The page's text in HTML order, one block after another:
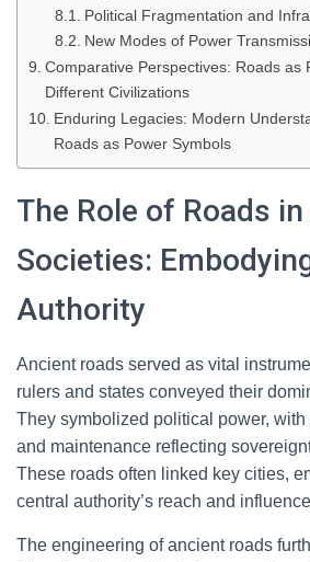
Political Fragmentation and
New Modes of Power
Comparative Perspectives: Roads as
Different Civilizations
Enduring Legacies: Modern
Roads as Power Symbols
The Role of Roads
Societies:
Authority
Ancient roads served as vital
rulers and states conveyed their
They symbolized political power, with
and maintenance reflecting
These roads often linked key cities,
central authority’s reach and
The engineering of ancient roads